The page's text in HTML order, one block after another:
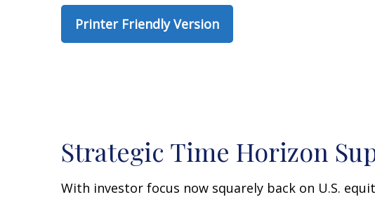
Printer Friendly Version
Strategic Time Horizon
With investor focus now squarely back on U.S.